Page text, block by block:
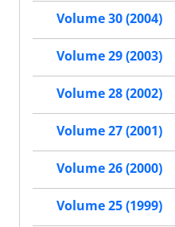
Volume 30 (2004)
Volume 29 (2003)
Volume 28 (2002)
Volume 27 (2001)
Volume 26 (2000)
Volume 25 (1999)